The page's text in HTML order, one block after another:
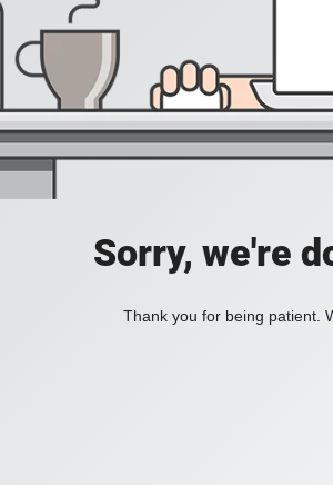
Sorry, we're
Thank you for being patient.